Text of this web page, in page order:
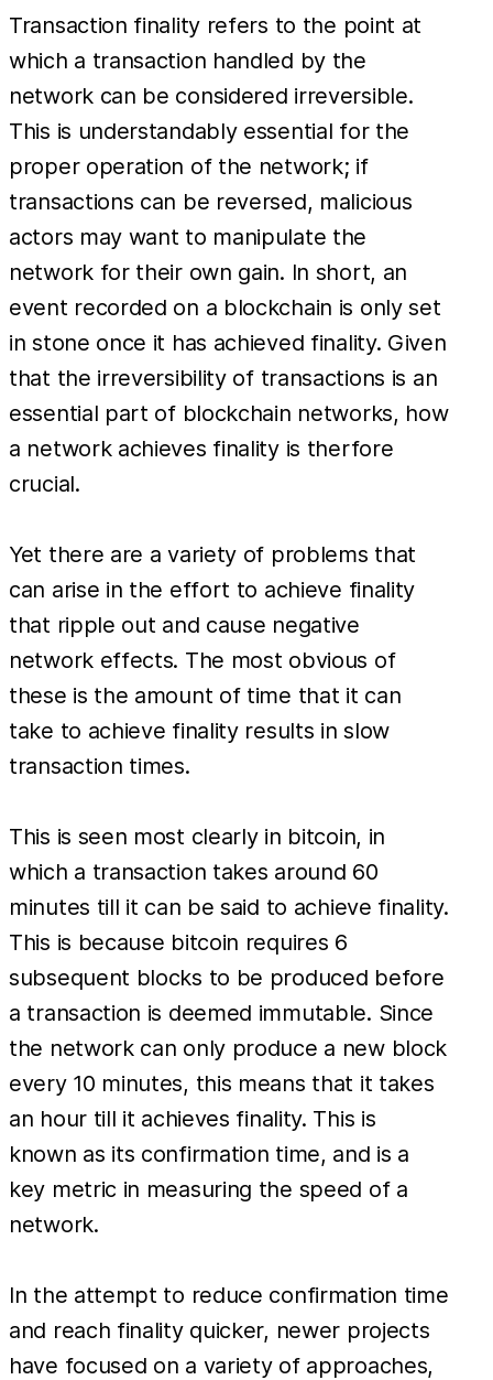
Transaction finality refers to the point at
which a transaction handled by the
network can be considered irreversible.
This is understandably essential for the
proper operation of the network; if
transactions can be reversed, malicious
actors may want to manipulate the
network for their own gain. In short, an
event recorded on a blockchain is only set
in stone once it has achieved finality. Given
that the irreversibility of transactions is an
essential part of blockchain networks, how
a network achieves finality is therfore
crucial.
Yet there are a variety of problems that
can arise in the effort to achieve finality
that ripple out and cause negative
network effects. The most obvious of
these is the amount of time that it can
take to achieve finality results in slow
transaction times.
This is seen most clearly in bitcoin, in
which a transaction takes around 60
minutes till it can be said to achieve finality.
This is because bitcoin requires 6
subsequent blocks to be produced before
a transaction is deemed immutable. Since
the network can only produce a new block
every 10 minutes, this means that it takes
an hour till it achieves finality. This is
known as its confirmation time, and is a
key metric in measuring the speed of a
network.
In the attempt to reduce confirmation time
and reach finality quicker, newer projects
have focused on a variety of approaches,